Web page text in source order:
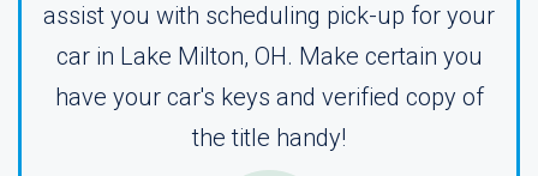
assist you with scheduling pick-up for your
car in Lake Milton, OH. Make certain you
have your car's keys and verified copy of
the title handy!